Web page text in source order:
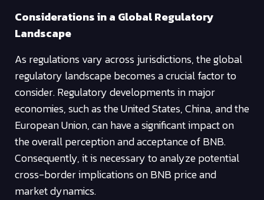
Considerations in a Global Regulatory
Landscape
As regulations vary across jurisdictions, the global
regulatory landscape becomes a crucial factor to
consider. Regulatory developments in major
economies, such as the United States, China, and the
European Union, can have a significant impact on
the overall perception and acceptance of BNB.
Consequently, it is necessary to analyze potential
cross-border implications on BNB price and
market dynamics.